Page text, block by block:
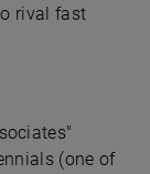
rival fast
(one of